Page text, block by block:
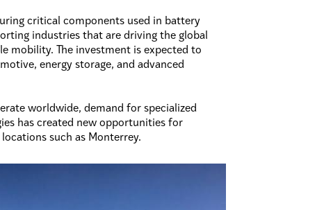
critical components used in battery
industries that are driving the global
mobility. The investment is expected to
energy storage, and advanced
worldwide, demand for specialized
has created new opportunities for
such as Monterrey.